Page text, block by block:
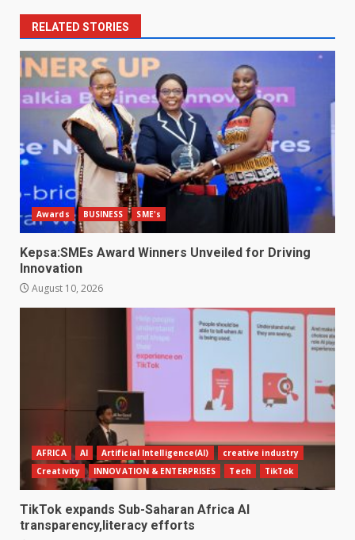
RELATED STORIES
Awards BUSINESS SME's
Kepsa:SMEs Award Winners Unveiled for Driving
Innovation
August 10, 2026
AFRICA AI Artificial Intelligence(AI)
creative industry
Creativity
INNOVATION & ENTERPRISES Tech TikTok
TikTok expands Sub-Saharan Africa AI
transparency,literacy efforts